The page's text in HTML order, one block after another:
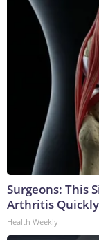
Surgeons: This
Arthritis
Health Weekly